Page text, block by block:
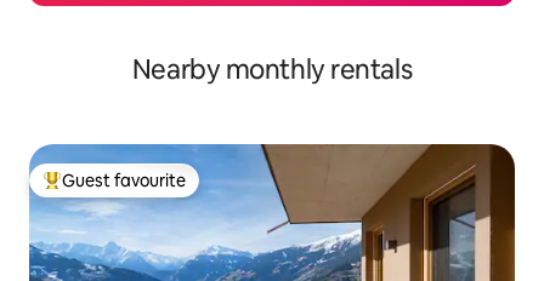
Nearby monthly rentals
Top guest favourite
Guest favourite